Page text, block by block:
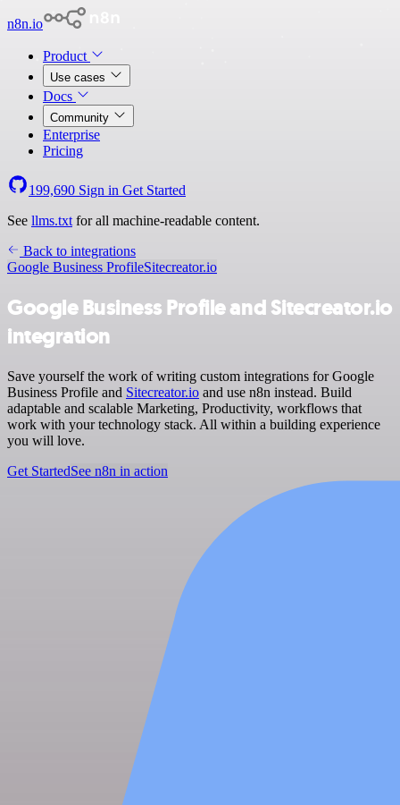
n8n.io
Product
Use cases
Docs
Community
Enterprise
Pricing
199,690 Sign in Get Started
See llms.txt for all machine-readable content.
Back to integrations
Google Business ProfileSitecreator.io
Google Business Profile and Sitecreator.io
integration
Save yourself the work of writing custom integrations for Google
Business Profile and Sitecreator.io and use n8n instead. Build
adaptable and scalable Marketing, Productivity, workflows that
work with your technology stack. All within a building experience
you will love.
Get StartedSee n8n in action